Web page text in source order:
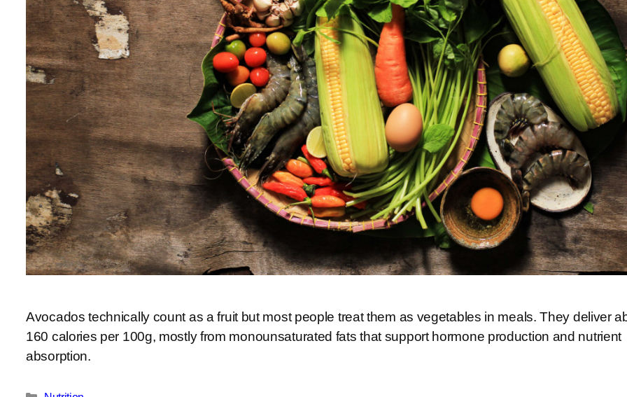
Avocados technically count as a fruit but most people treat them as vegetables in meals. They deliver
160 calories per 100g, mostly from monounsaturated fats that support hormone production and nutrient
absorption.